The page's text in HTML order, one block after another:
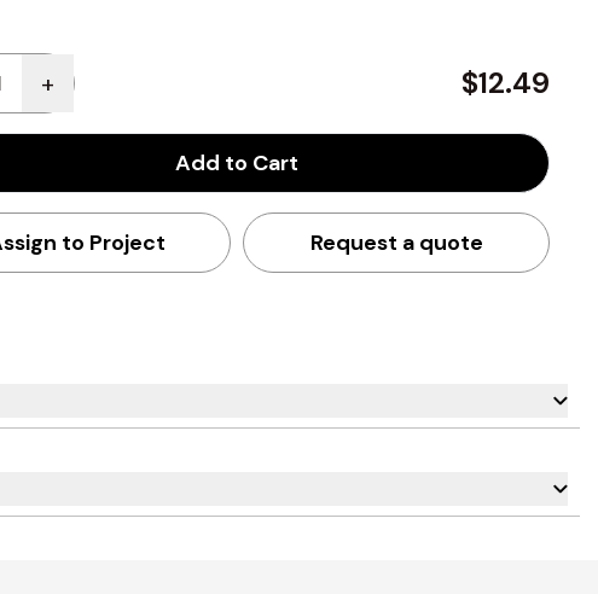
+ $12.49
Add to Cart
to Project Request a quote